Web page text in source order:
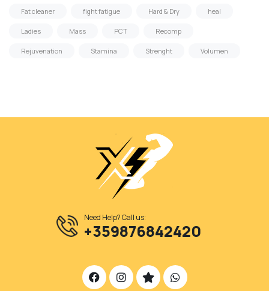
Fat cleaner fight fatigue Hard & Dry heal
Ladies Mass PCT Recomp
Rejuvenation Stamina Strenght Volumen
Need Help? Call us:
+359876842420